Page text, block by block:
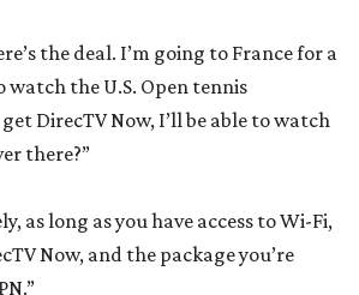
the deal. I’m going to France for a
watch the U.S. Open tennis
DirecTV Now, I’ll be able to watch
there?”
as long as you have access to Wi-Fi,
Now, and the package you’re